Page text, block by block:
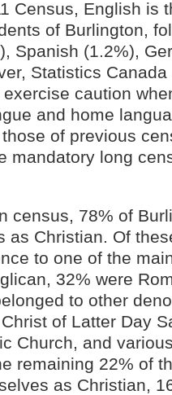
Census, English is
of Burlington,
Spanish (1.2%),
Statistics Canada
caution
and home
of previous
mandatory long
census, 78% of
as Christian. Of
to one of the
32% were
to other
of Latter Day
Church, and
remaining 22% of
as Christian,